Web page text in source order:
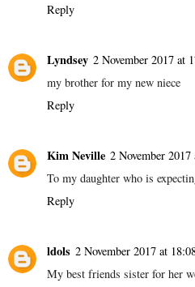
Reply
Lyndsey 2 November 2017 at
my brother for my new niece
Reply
Kim Neville 2 November 2017
To my daughter who is
Reply
ldols 2 November 2017 at
My best friends sister for her